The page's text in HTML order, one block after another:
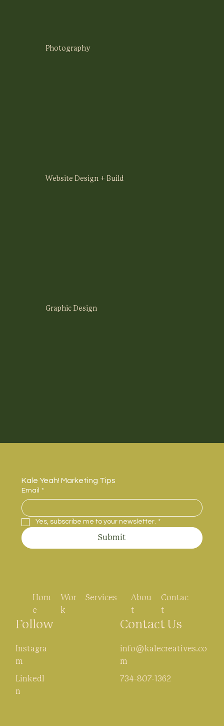
Photography
Website Design + Build
Graphic Design
Hom
e
Wor
k
Services
Abou
t
Contac
t
Follow
Instagra
m
LinkedI
n
Contact Us
info@kalecreatives.co
m
734-807-1362
Kale Yeah! Marketing Tips
Email *
Yes, subscribe me to your newsletter. *
Submit